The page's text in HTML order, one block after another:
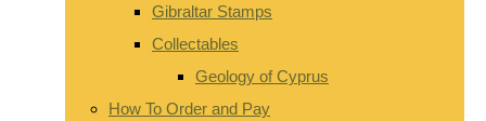
Gibraltar Stamps
Collectables
Geology of Cyprus
How To Order and Pay